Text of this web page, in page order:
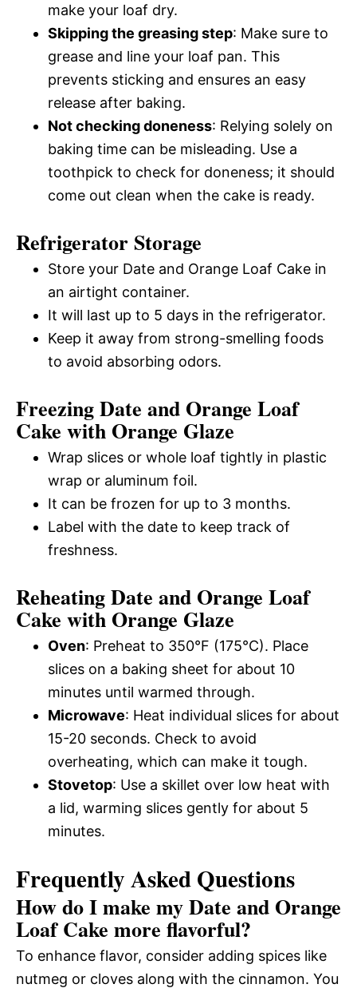
make your loaf dry.
Skipping the greasing step: Make sure to
grease and line your loaf pan. This
prevents sticking and ensures an easy
release after baking.
Not checking doneness: Relying solely on
baking time can be misleading. Use a
toothpick to check for doneness; it should
come out clean when the cake is ready.
Refrigerator Storage
Store your Date and Orange Loaf Cake in
an airtight container.
It will last up to 5 days in the refrigerator.
Keep it away from strong-smelling foods
to avoid absorbing odors.
Freezing Date and Orange Loaf
Cake with Orange Glaze
Wrap slices or whole loaf tightly in plastic
wrap or aluminum foil.
It can be frozen for up to 3 months.
Label with the date to keep track of
freshness.
Reheating Date and Orange Loaf
Cake with Orange Glaze
Oven: Preheat to 350°F (175°C). Place
slices on a baking sheet for about 10
minutes until warmed through.
Microwave: Heat individual slices for about
15-20 seconds. Check to avoid
overheating, which can make it tough.
Stovetop: Use a skillet over low heat with
a lid, warming slices gently for about 5
minutes.
Frequently Asked Questions
How do I make my Date and Orange
Loaf Cake more flavorful?
To enhance flavor, consider adding spices like
nutmeg or cloves along with the cinnamon. You